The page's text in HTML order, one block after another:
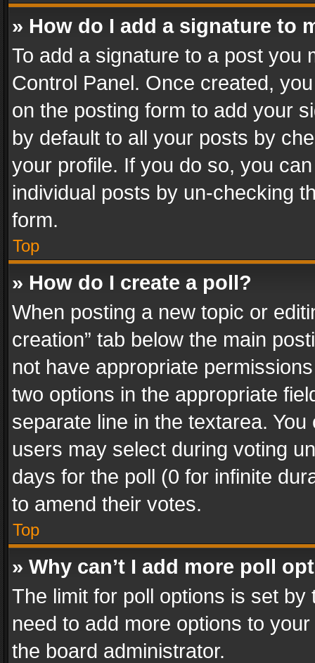
» How do I add a signature to
To add a signature to a post you
Control Panel. Once created,
on the posting form to add your
by default to all your posts by
your profile. If you do so, you
individual posts by un-checking
form.
Top
» How do I create a poll?
When posting a new topic or
creation” tab below the main
not have appropriate
two options in the appropriate
separate line in the textarea.
users may select during voting
days for the poll (0 for infinite
to amend their votes.
Top
» Why can’t I add more poll
The limit for poll options is set
need to add more options to
the board administrator.